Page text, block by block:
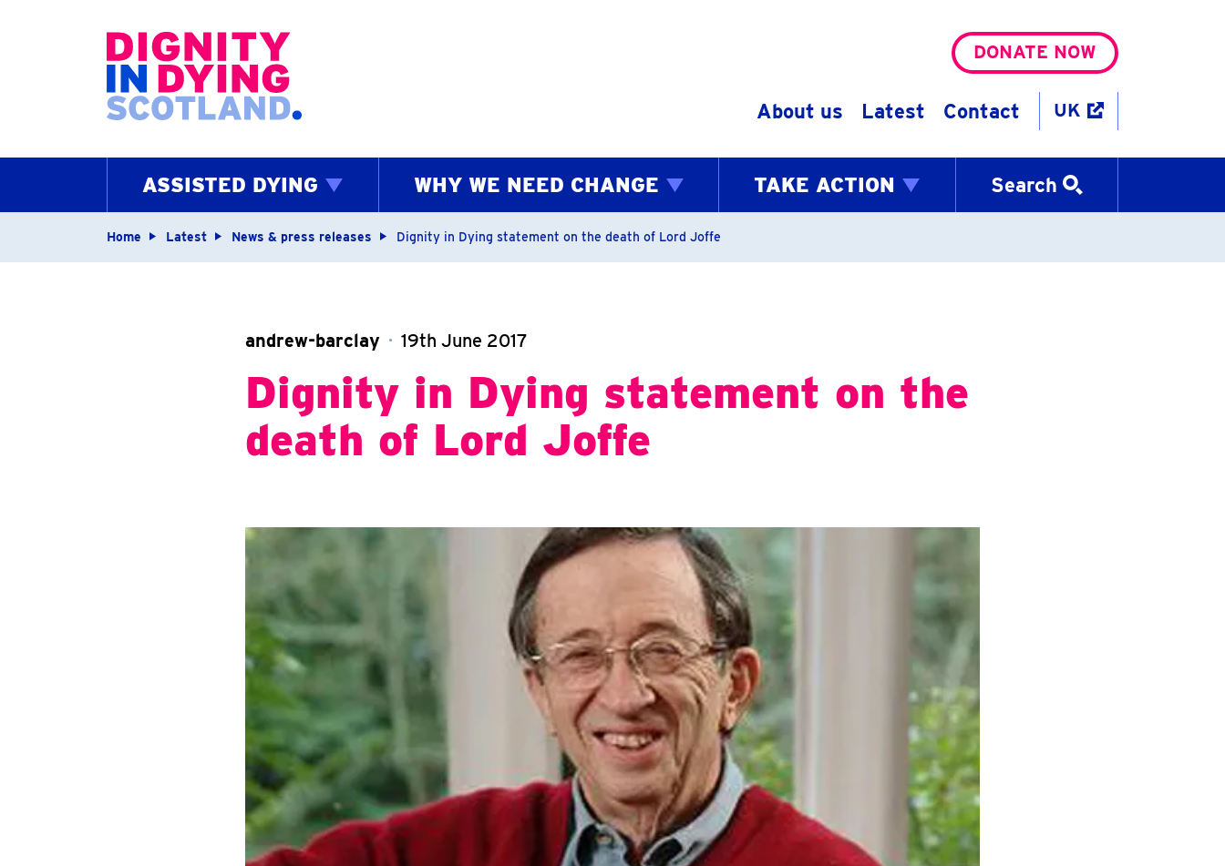
Home page
DONATE NOW
About us Latest Contact UK
ASSISTED DYING WHY WE NEED CHANGE TAKE ACTION Search
Navigation breadcrumbs
Home Latest News & press releases Dignity in Dying statement on the death of Lord Joffe
andrew-barclay 19th June 2017
Dignity in Dying statement on the
death of Lord Joffe